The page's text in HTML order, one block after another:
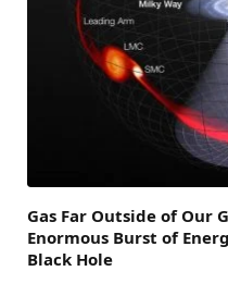
Gas Far Outside of Our
Enormous Burst of
Black Hole